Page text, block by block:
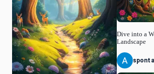
Dive into a
Landscape